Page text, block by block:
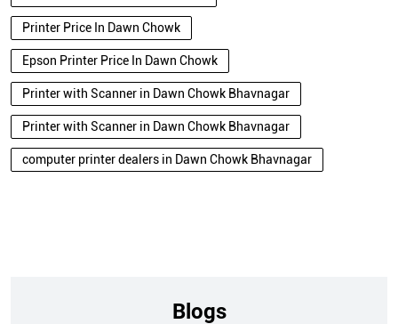
Printer Price In Dawn Chowk
Epson Printer Price In Dawn Chowk
Printer with Scanner in Dawn Chowk Bhavnagar
Printer with Scanner in Dawn Chowk Bhavnagar
computer printer dealers in Dawn Chowk Bhavnagar
Blogs